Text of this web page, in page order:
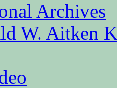
Archives
W. Aitken